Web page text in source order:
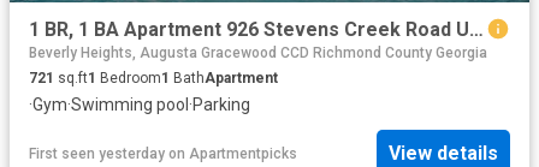
1 BR, 1 BA Apartment 926 Stevens Creek Road Unit 2512, Augusta, GA 30907
Beverly Heights, Augusta Gracewood CCD Richmond County Georgia
721 sq.ft1 Bedroom1 BathApartment
·Gym·Swimming pool ·Parking
First seen yesterday on Apartmentpicks View details